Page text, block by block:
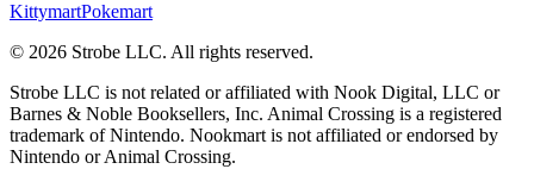
KittymartPokemart
© 2026 Strobe LLC. All rights reserved.
Strobe LLC is not related or affiliated with Nook Digital, LLC or
Barnes & Noble Booksellers, Inc. Animal Crossing is a registered
trademark of Nintendo. Nookmart is not affiliated or endorsed by
Nintendo or Animal Crossing.